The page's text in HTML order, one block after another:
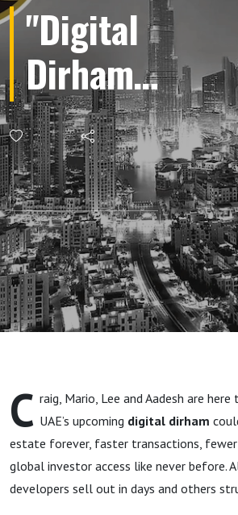
"Digital
Dirham:
The
Future
of Dubai
Property
Deals?"
C raig, Mario, Lee and Aadesh are
UAE’s upcoming digital dirham
estate forever, faster transactions, fewer
global investor access like never before.
developers sell out in days and others